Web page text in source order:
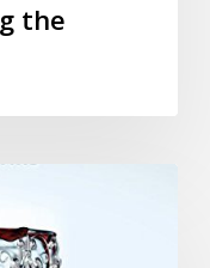
the